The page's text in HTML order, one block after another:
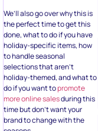
We’ll also go over why this is
the perfect time to get this
done, what to do if you have
holiday-specific items, how
to handle seasonal
selections that aren’t
holiday-themed, and what to
do if you want topromote
more online salesduring this
time but don’t want your
brand to change with the